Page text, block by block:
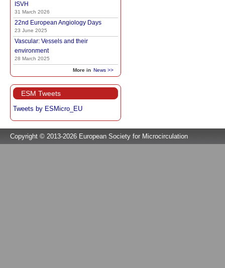
ISVH
31 March 2026
22nd European Angiology Days
23 June 2025
Vascular: Vessels and their
environment
28 March 2025
More in News >>
ESM Tweets
Tweets by ESMicro_EU
Copyright © 2013-2026 European Society for Microcirculation